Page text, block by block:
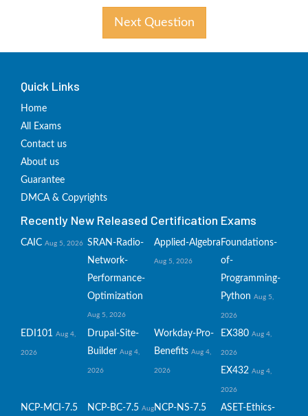
Next Question
Quick Links
Home
All Exams
Contact us
About us
Guarantee
DMCA & Copyrights
Recently New Released Certification Exams
CAIC Aug 5, 2026 SRAN-Radio-
Network-
Performance-
Optimization
Aug 5, 2026
Applied-Algebra
Aug 5, 2026
Foundations-
of-
Programming-
Python Aug 5,
2026
EDI101 Aug 4,
2026
Drupal-Site-
Builder Aug 4,
2026
Workday-Pro-
Benefits Aug 4,
2026
EX380 Aug 4,
2026
EX432 Aug 4,
2026
NCP-MCI-7.5 NCP-BC-7.5 Aug NCP-NS-7.5
ASET-Ethics-